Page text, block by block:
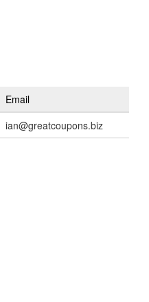
Email
ian@greatcoupons.biz